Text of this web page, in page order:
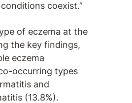
coexist.”
of eczema at the
the key findings,
eczema
occurring types
and
(13.8%).